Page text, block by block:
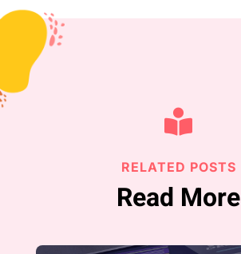

RELATED POSTS
Read More